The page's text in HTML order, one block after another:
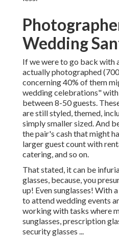
Wedding
If we were to go back with
actually photographed
concerning 40% of them
wedding celebrations"
between 8-50 guests.
are still styled, themed,
simply smaller sized. And
the pair's cash that might
larger guest count with
catering, and so on.
That stated, it can be
glasses, because, you
up! Even sunglasses! With
to attend wedding events
working with tasks where
sunglasses, prescription
security glasses ...